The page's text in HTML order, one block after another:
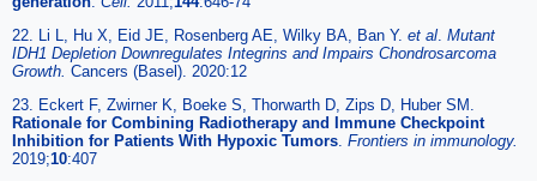
22. Li L, Hu X, Eid JE, Rosenberg AE, Wilky BA, Ban Y. et al Mutant
IDH1 Depletion Downregulates Integrins and Impairs Chondrosarcoma
Growth. Cancers (Basel). 2020:12
23. Eckert F, Zwirner K, Boeke S, Thorwarth D, Zips D, Huber SM.
Rationale for Combining Radiotherapy and Immune Checkpoint
Inhibition for Patients With Hypoxic Tumors Frontiers in immunology.
2019;10:407